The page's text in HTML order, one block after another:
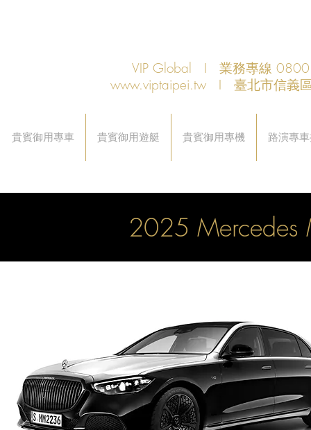
VIP Global I 業務專線
www.viptaipei.twI 臺北市信義
貴賓御用專車 貴賓御用遊艇 貴賓御用專機 路演專
2025